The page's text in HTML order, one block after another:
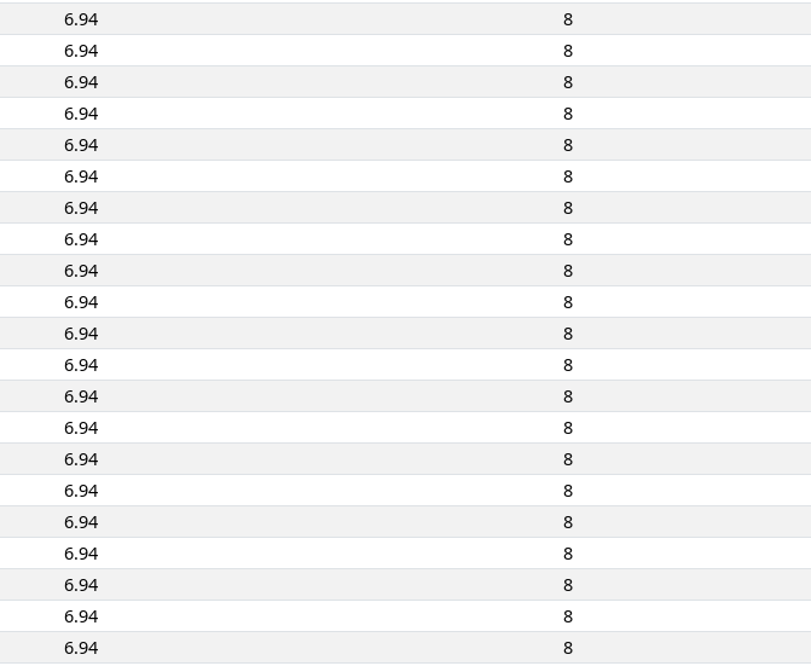
6.94
8
6.94
8
6.94
8
6.94
8
6.94
8
6.94
8
6.94
8
6.94
8
6.94
8
6.94
8
6.94
8
6.94
8
6.94
8
6.94
8
6.94
8
6.94
8
6.94
8
6.94
8
6.94
8
6.94
8
6.94
8